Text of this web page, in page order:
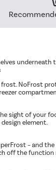
NoFrost
sight of
element.
– and
off the